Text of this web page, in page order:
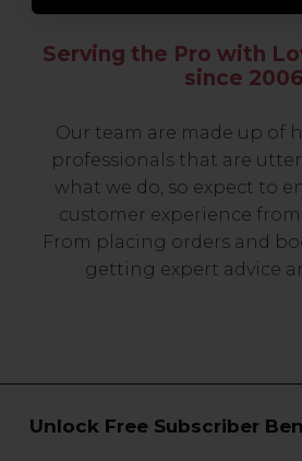
Serving the Pro with
since 2006
Our team are made up of
professionals that are
what we do, so expect to
customer experience
From placing orders and
getting expert advice
Unlock Free Subscriber